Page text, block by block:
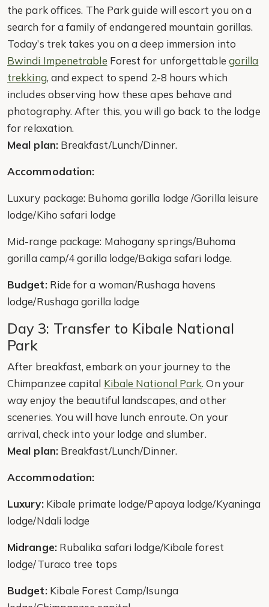
the park offices. The Park guide will escort you on a
search for a family of endangered mountain gorillas.
Today’s trek takes you on a deep immersion into
Bwindi Impenetrable Forest for unforgettable gorilla
trekking, and expect to spend 2-8 hours which
includes observing how these apes behave and
photography. After this, you will go back to the lodge
for relaxation.
Meal plan:Breakfast/Lunch/Dinner.
Accommodation:
Luxury package: Buhoma gorilla lodge /Gorilla leisure
lodge/Kiho safari lodge
Mid-range package: Mahogany springs/Buhoma
gorilla camp/4 gorilla lodge/Bakiga safari lodge.
Budget:Ride for a woman/Rushaga havens
lodge/Rushaga gorilla lodge
Day 3: Transfer to Kibale National
Park
After breakfast, embark on your journey to the
Chimpanzee capital Kibale National Park. On your
way enjoy the beautiful landscapes, and other
sceneries. You will have lunch enroute. On your
arrival, check into your lodge and slumber.
Meal plan:Breakfast/Lunch/Dinner.
Accommodation:
Luxury:Kibale primate lodge/Papaya lodge/Kyaninga
lodge/Ndali lodge
Midrange:Rubalika safari lodge/Kibale forest
lodge/Turaco tree tops
Budget:Kibale Forest Camp/Isunga